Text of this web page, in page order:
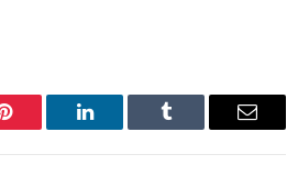
Pinterest LinkedIn Tumblr Email